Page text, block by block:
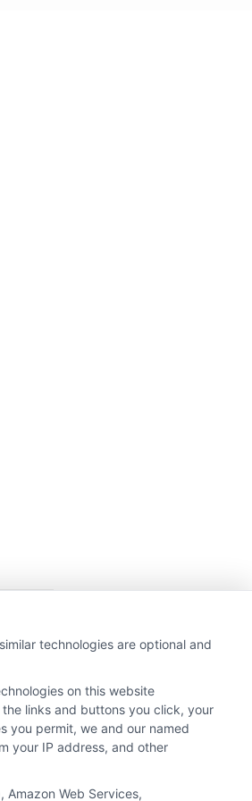
that
technologies are optional and
on this website
links and buttons you click, your
you permit, we and our named
your IP address, and other
Web Services,